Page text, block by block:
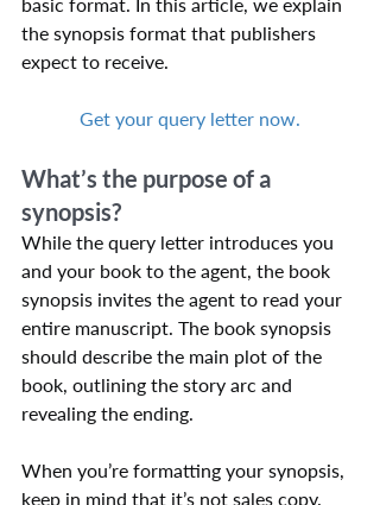
the synopsis format that publishers
expect to receive.
Get your query letter now.
What’s the purpose of a
synopsis?
While the query letter introduces you
and your book to the agent, the book
synopsis invites the agent to read your
entire manuscript. The book synopsis
should describe the main plot of the
book, outlining the story arc and
revealing the ending.
When you’re formatting your synopsis,
keep in mind that it’s not sales copy.